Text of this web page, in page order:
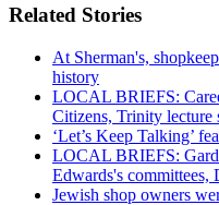
Related Stories
At Sherman's,
history
LOCAL BRIEFS:
Citizens, Trinity lecture
‘Let’s Keep Talking’
LOCAL BRIEFS:
Edwards's committees,
Jewish shop owners